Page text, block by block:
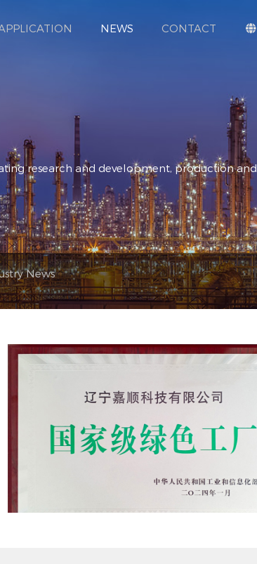
NEWS CONTACT
research and development, production and
News